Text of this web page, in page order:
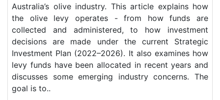
Australia’s olive industry. This article explains how
the olive levy operates - from how funds are
collected and administered, to how investment
decisions are made under the current Strategic
Investment Plan (2022–2026). It also examines how
levy funds have been allocated in recent years and
discusses some emerging industry concerns. The
goal is to..